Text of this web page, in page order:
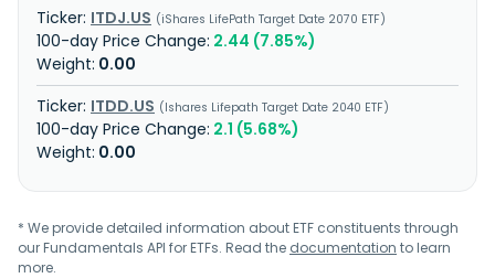
ITDJ.US
iShares LifePath Target Date 2070 ETF
2.44 (7.85%)
0.00
ITDD.US
Ishares Lifepath Target Date 2040 ETF
2.1 (5.68%)
0.00
* We provide detailed information about ETF constituents through
our Fundamentals API for ETFs. Read the documentation to learn
more.